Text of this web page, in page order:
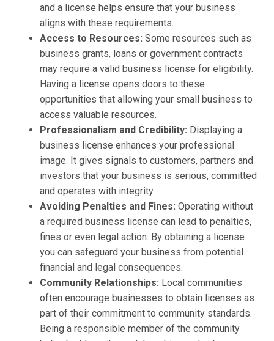
and a license helps ensure that your business
aligns with these requirements.
Access to Resources: Some resources such as
business grants, loans or government contracts
may require a valid business license for eligibility.
Having a license opens doors to these
opportunities that allowing your small business to
access valuable resources.
Professionalism and Credibility: Displaying a
business license enhances your professional
image. It gives signals to customers, partners and
investors that your business is serious, committed
and operates with integrity.
Avoiding Penalties and Fines: Operating without
a required business license can lead to penalties,
fines or even legal action. By obtaining a license
you can safeguard your business from potential
financial and legal consequences.
Community Relationships: Local communities
often encourage businesses to obtain licenses as
part of their commitment to community standards.
Being a responsible member of the community